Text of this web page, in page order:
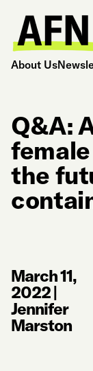
About Us
Q&A:
the
March 11,
2022|
Jennifer
Marston